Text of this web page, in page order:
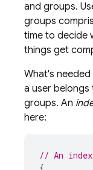
and groups.
groups
time to decide
things get
What's
a user
groups. An
here:
// An
{